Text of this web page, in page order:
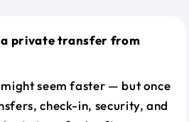
a private transfer from
seem faster — but once
check-in, security, and